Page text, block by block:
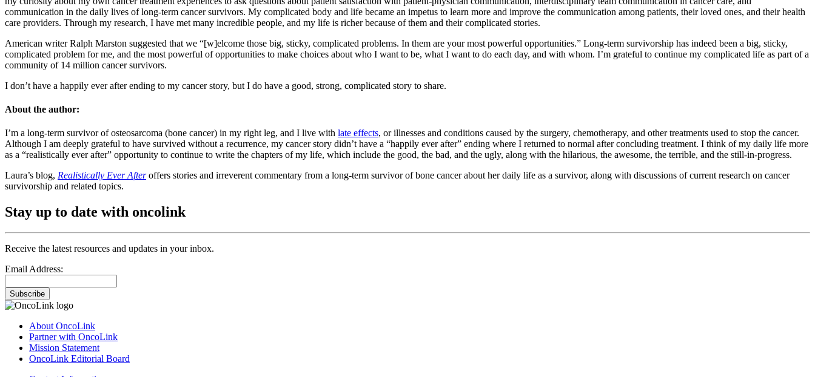
communication in the daily lives of long-term cancer survivors. My complicated body and life became an impetus to learn more and improve the communication among patients, their loved ones, and their health
care providers. Through my research, I have met many incredible people, and my life is richer because of them and their complicated stories.
American writer Ralph Marston suggested that we “[w]elcome those big, sticky, complicated problems. In them are your most powerful opportunities.” Long-term survivorship has indeed been a big, sticky,
complicated problem for me, and the most powerful of opportunities to make choices about who I want to be, what I want to do each day, and with whom. I’m grateful to continue my complicated life as part of a
community of 14 million cancer survivors.
I don’t have a happily ever after ending to my cancer story, but I do have a good, strong, complicated story to share.
About the author:
I’m a long-term survivor of osteosarcoma (bone cancer) in my right leg, and I live with late effects, or illnesses and conditions caused by the surgery, chemotherapy, and other treatments used to stop the cancer.
Although I am deeply grateful to have survived without a recurrence, my cancer story didn’t have a “happily ever after” ending where I returned to normal after concluding treatment. I think of my daily life more
as a “realistically ever after” opportunity to continue to write the chapters of my life, which include the good, the bad, and the ugly, along with the hilarious, the awesome, the terrible, and the still-in-progress.
Laura’s blog, Realistically Ever Afteroffers stories and irreverent commentary from a long-term survivor of bone cancer about her daily life as a survivor, along with discussions of current research on cancer
survivorship and related topics.
Stay up to date with oncolink
Receive the latest resources and updates in your inbox.
Email Address:
Subscribe
About OncoLink
Partner with OncoLink
Mission Statement
OncoLink Editorial Board